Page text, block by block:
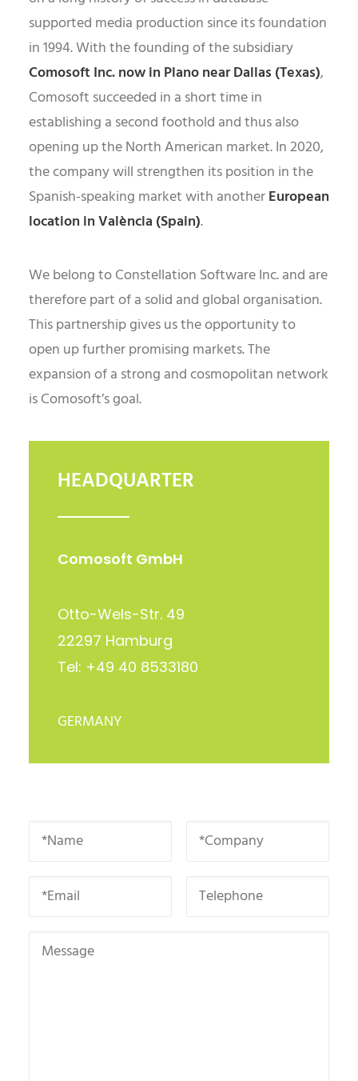
supported media production since its foundation
in 1994. With the founding of the subsidiary
Comosoft Inc. now in Plano near Dallas (Texas),
Comosoft succeeded in a short time in
establishing a second foothold and thus also
opening up the North American market. In 2020,
the company will strengthen its position in the
Spanish-speaking market with anotherEuropean
location in València (Spain).
We belong to Constellation Software Inc. and are
therefore part of a solid and global organisation.
This partnership gives us the opportunity to
open up further promising markets. The
expansion of a strong and cosmopolitan network
is Comosoft’s goal.
HEADQUARTER
Comosoft GmbH
Otto-Wels-Str. 49
22297 Hamburg
Tel: +49 40 8533180
GERMANY